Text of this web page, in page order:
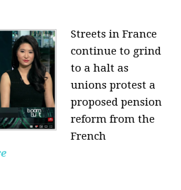
Streets in France
continue to grind
to a halt as
unions protest a
proposed pension
reform from the
French